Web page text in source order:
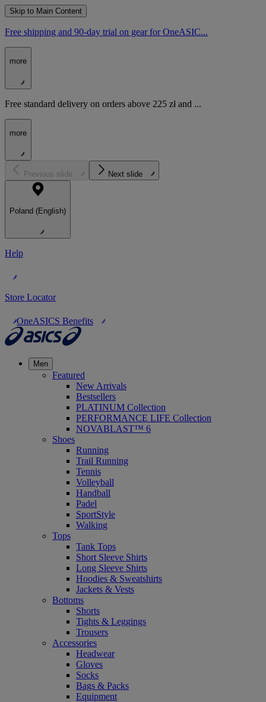
Skip to Main Content
Free shipping and 90-day trial on gear for OneASIC...
more
Free standard delivery on orders above 225 zł and ...
more
Previous slide Next slide
Poland (English)
Help
Store Locator
OneASICS Benefits
Men
Featured
New Arrivals
Bestsellers
PLATINUM Collection
PERFORMANCE LIFE Collection
NOVABLAST™ 6
Shoes
Running
Trail Running
Tennis
Volleyball
Handball
Padel
SportStyle
Walking
Tops
Tank Tops
Short Sleeve Shirts
Long Sleeve Shirts
Hoodies & Sweatshirts
Jackets & Vests
Bottoms
Shorts
Tights & Leggings
Trousers
Accessories
Headwear
Gloves
Socks
Bags & Packs
Equipment